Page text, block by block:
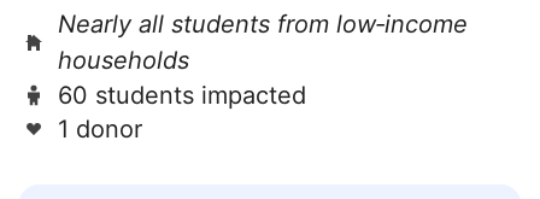
Nearly all students from low‑income
households
60 students impacted
1 donor